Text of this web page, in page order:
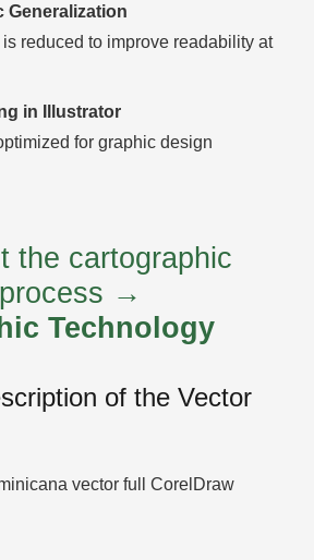
Generalization
reduced to improve readability at
in Illustrator
for graphic design
the cartographic
→
Technology
of the Vector
vector full CorelDraw